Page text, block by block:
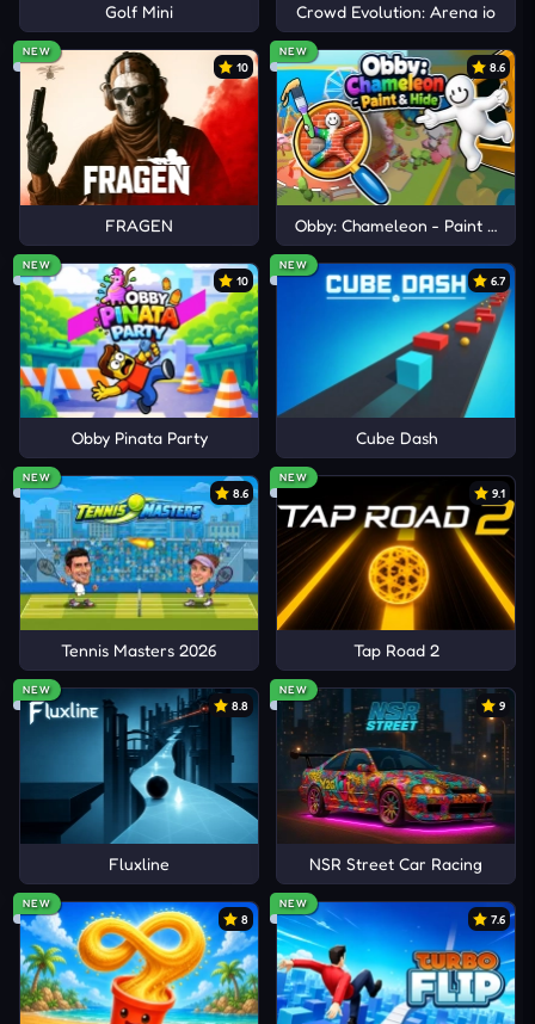
Golf Mini Crowd Evolution: Arena io
NEW
10
FRAGEN
NEW
8.6
Obby: Chameleon - Paint &
NEW
10
Obby Pinata Party
NEW
6.7
Cube Dash
NEW
8.6
Tennis Masters 2026
NEW
9.1
Tap Road 2
NEW
8.8
Fluxline
NEW
9
NSR Street Car Racing
NEW
8
NEW
7.6